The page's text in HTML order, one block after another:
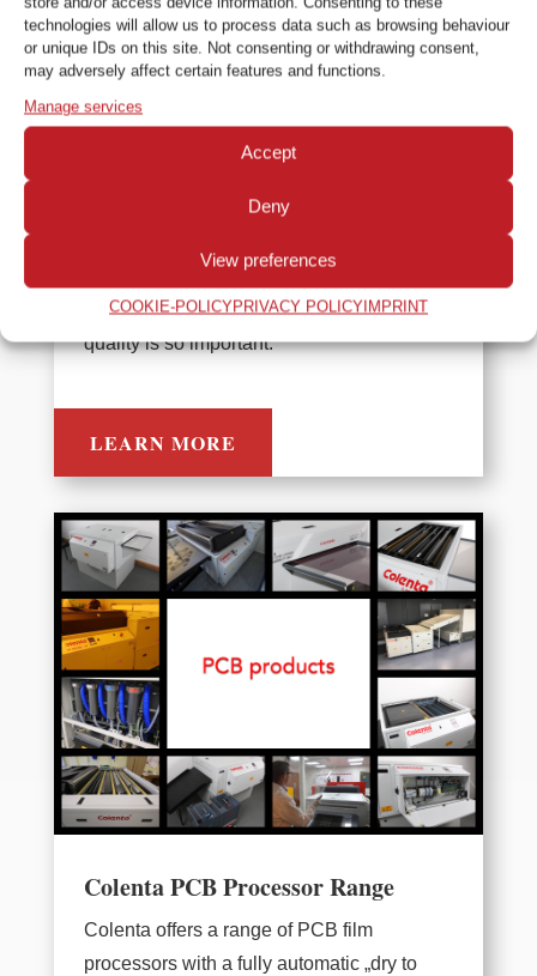
technologies will allow us to process data such as browsing behaviour
or unique IDs on this site. Not consenting or withdrawing consent,
may adversely affect certain features and functions.
Manage services
Accept
Deny
View preferences
COOKIE-POLICYPRIVACY POLICYIMPRINT
Colenta NTD Processor Range
Colenta manufactures a wide range of
developing NDT films. Their robust design,
make them the ideal choice for use in the
industrial inspection industry where image
quality is so important.
LEARN MORE
Colenta PCB Processor Range
Colenta offers a range of PCB film
processors with a fully automatic „dry to